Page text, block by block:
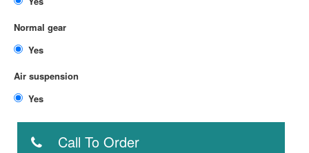
Normal gear
Air suspension
Call To Order